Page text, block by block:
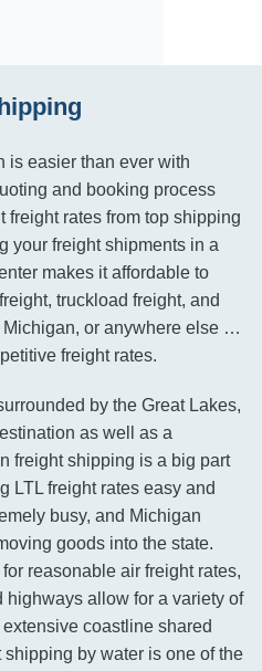
is easier than ever with
and booking process
rates from top shipping
your freight shipments in a
makes it affordable to
truckload freight, and
or anywhere else …
freight rates.
by the Great Lakes,
as well as a
freight shipping is a big part
LTL freight rates easy and
busy, and Michigan
goods into the state.
reasonable air freight rates,
allow for a variety of
coastline shared
by water is one of the